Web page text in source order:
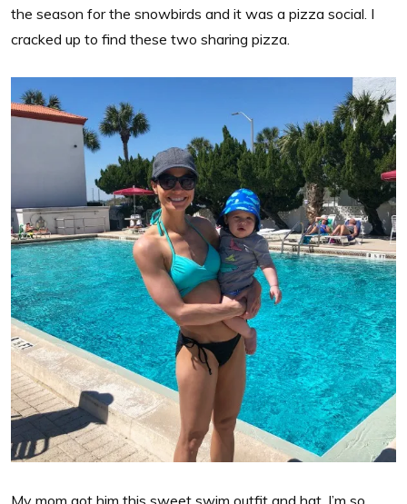
the season for the snowbirds and it was a pizza social. I
cracked up to find these two sharing pizza.
My mom got him this sweet swim outfit and hat. I’m so